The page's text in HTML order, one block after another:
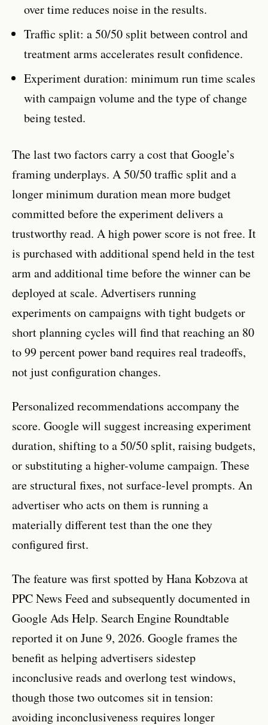
over time reduces noise in the results.
Traffic split: a 50/50 split between control and
treatment arms accelerates result confidence.
Experiment duration: minimum run time scales
with campaign volume and the type of change
being tested.
The last two factors carry a cost that Google’s
framing underplays. A 50/50 traffic split and a
longer minimum duration mean more budget
committed before the experiment delivers a
trustworthy read. A high power score is not free. It
is purchased with additional spend held in the test
arm and additional time before the winner can be
deployed at scale. Advertisers running
experiments on campaigns with tight budgets or
short planning cycles will find that reaching an 80
to 99 percent power band requires real tradeoffs,
not just configuration changes.
Personalized recommendations accompany the
score. Google will suggest increasing experiment
duration, shifting to a 50/50 split, raising budgets,
or substituting a higher-volume campaign. These
are structural fixes, not surface-level prompts. An
advertiser who acts on them is running a
materially different test than the one they
configured first.
The feature was first spotted by Hana Kobzova at
PPC News Feed and subsequently documented in
Google Ads Help. Search Engine Roundtable
reported it on June 9, 2026. Google frames the
benefit as helping advertisers sidestep
inconclusive reads and overlong test windows,
though those two outcomes sit in tension:
avoiding inconclusiveness requires longer